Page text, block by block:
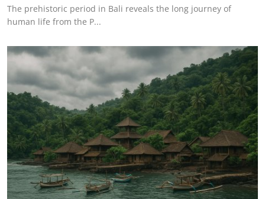
The prehistoric period in Bali reveals the long journey of
human life from the P...